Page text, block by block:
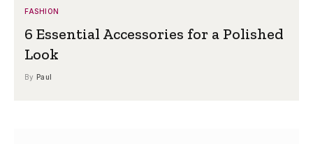
FASHION
6 Essential Accessories for a Polished
Look
By Paul